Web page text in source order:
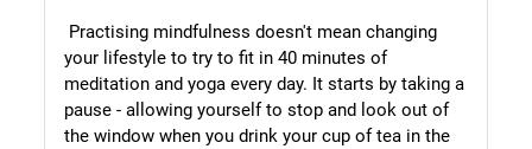
Practising mindfulness doesn't mean changing
your lifestyle to try to fit in 40 minutes of
meditation and yoga every day. It starts by taking a
pause - allowing yourself to stop and look out of
the window when you drink your cup of tea in the